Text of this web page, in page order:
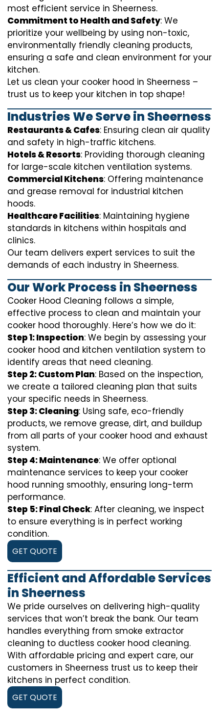
most efficient service in Sheerness.
Commitment to Health and Safety: We
prioritize your wellbeing by using non-toxic,
environmentally friendly cleaning products,
ensuring a safe and clean environment for your
kitchen.
Let us clean your cooker hood in Sheerness –
trust us to keep your kitchen in top shape!
Industries We Serve in Sheerness
Restaurants & Cafes: Ensuring clean air quality
and safety in high-traffic kitchens.
Hotels & Resorts: Providing thorough cleaning
for large-scale kitchen ventilation systems.
Commercial Kitchens: Offering maintenance
and grease removal for industrial kitchen
hoods.
Healthcare Facilities: Maintaining hygiene
standards in kitchens within hospitals and
clinics.
Our team delivers expert services to suit the
demands of each industry in Sheerness.
Our Work Process in Sheerness
Cooker Hood Cleaning follows a simple,
effective process to clean and maintain your
cooker hood thoroughly. Here’s how we do it:
Step 1: Inspection: We begin by assessing your
cooker hood and kitchen ventilation system to
identify areas that need cleaning.
Step 2: Custom Plan: Based on the inspection,
we create a tailored cleaning plan that suits
your specific needs in Sheerness.
Step 3: Cleaning: Using safe, eco-friendly
products, we remove grease, dirt, and buildup
from all parts of your cooker hood and exhaust
system.
Step 4: Maintenance: We offer optional
maintenance services to keep your cooker
hood running smoothly, ensuring long-term
performance.
Step 5: Final Check: After cleaning, we inspect
to ensure everything is in perfect working
condition.
GET QUOTE
Efficient and Affordable Services
in Sheerness
We pride ourselves on delivering high-quality
services that won’t break the bank. Our team
handles everything from smoke extractor
cleaning to ductless cooker hood cleaning.
With affordable pricing and expert care, our
customers in Sheerness trust us to keep their
kitchens in perfect condition.
GET QUOTE